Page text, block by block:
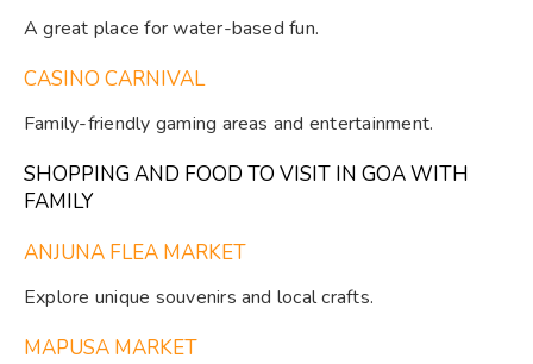
A great place for water-based fun.
CASINO CARNIVAL
Family-friendly gaming areas and entertainment.
SHOPPING AND FOOD TO VISIT IN GOA WITH
FAMILY
ANJUNA FLEA MARKET
Explore unique souvenirs and local crafts.
MAPUSA MARKET